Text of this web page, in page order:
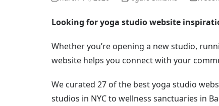
Looking for yoga studio website
Whether you’re opening a new studio,
website helps you connect with your
We curated 27 of the best yoga studio
studios in NYC to wellness sanctuaries in